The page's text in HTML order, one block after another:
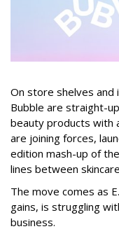
On store shelves and
Bubble are straight-
beauty products with
are joining forces,
edition mash-up of
lines between
The move comes as
gains, is struggling
business.